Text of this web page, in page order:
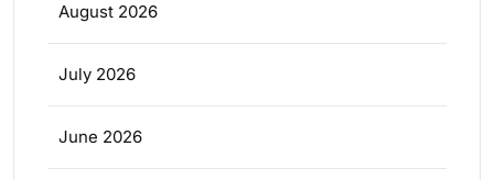
August 2026
July 2026
June 2026